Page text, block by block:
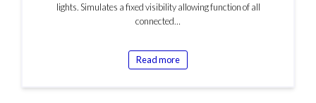
lights. Simulates a fixed visibility allowing function of all
connected…
Read more